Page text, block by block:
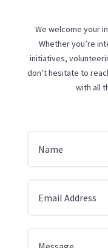
We welcome your
Whether you’re
initiatives,
don’t hesitate to
with all